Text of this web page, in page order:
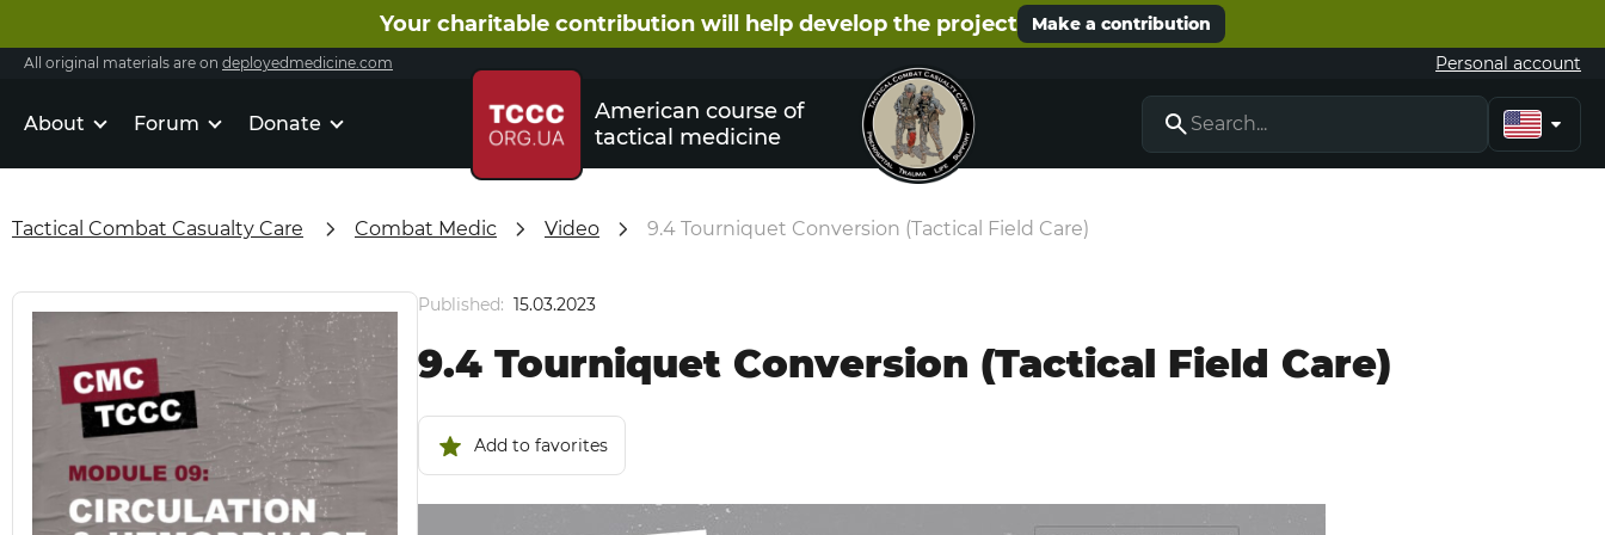
Your charitable contribution will help develop the project Make a contribution
All original materials are on deployedmedicine.com Personal account
About Forum Donate
American course of
tactical medicine
Tactical Combat Casualty Care Combat Medic Video 9.4 Tourniquet Conversion (Tactical Field Care)
Published: 15.03.2023
9.4 Tourniquet Conversion (Tactical Field Care)
Add to favorites